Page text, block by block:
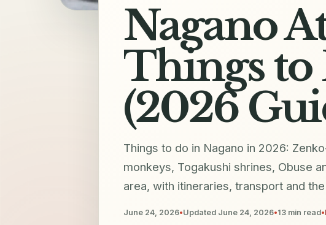
Nagano
Things to
(2026
Things to do in Nagano in 2026:
monkeys, Togakushi shrines, Obuse
area, with itineraries, transport and
June 24, 2026•Updated June 24, 2026•13 min read•